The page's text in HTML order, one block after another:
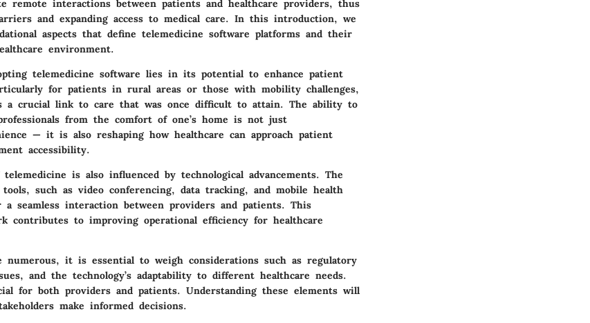
remote interactions between patients and healthcare providers, thus
and expanding access to medical care. In this introduction, we
aspects that define telemedicine software platforms and their
environment.
telemedicine software lies in its potential to enhance patient
for patients in rural areas or those with mobility challenges,
a crucial link to care that was once difficult to attain. The ability to
from the comfort of one’s home is not just
— it is also reshaping how healthcare can approach patient
accessibility.
is also influenced by technological advancements. The
such as video conferencing, data tracking, and mobile health
a seamless interaction between providers and patients. This
contributes to improving operational efficiency for healthcare
numerous, it is essential to weigh considerations such as regulatory
and the technology’s adaptability to different healthcare needs.
for both providers and patients. Understanding these elements will
make informed decisions.